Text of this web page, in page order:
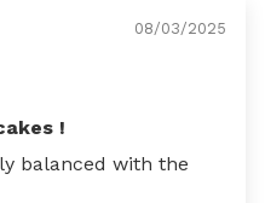
08/03/2025
!
balanced with the